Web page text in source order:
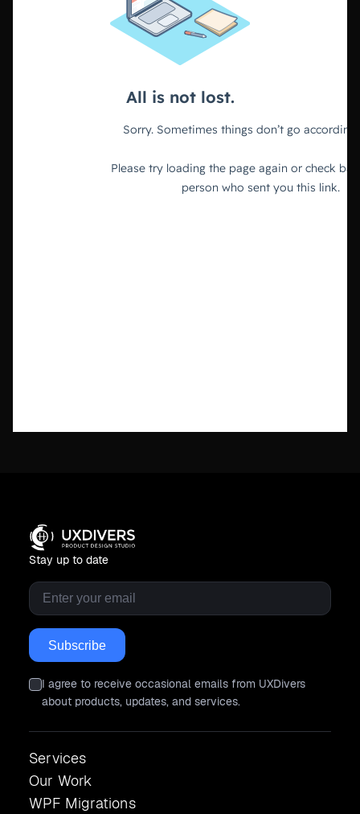
Stay up to date
Email*
I agree to receive occasional emails from UXDivers
about products, updates, and services.
Services
Our Work
WPF Migrations